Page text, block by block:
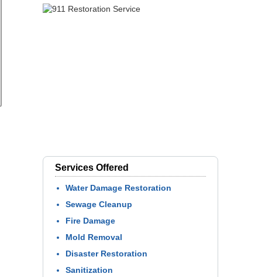
Services Offered
Water Damage Restoration
Sewage Cleanup
Fire Damage
Mold Removal
Disaster Restoration
Sanitization